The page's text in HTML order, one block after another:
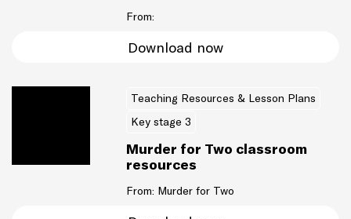
From:
Download now
Teaching Resources & Lesson Plans
Key stage 3
Murder for Two classroom
resources
From: Murder for Two